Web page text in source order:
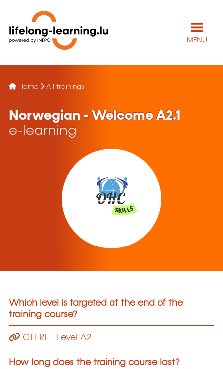
MENU
Home All trainings
Norwegian - Welcome A2.1
e-learning
Which level is targeted at the end of the
training course?
CEFRL - Level A2
How long does the training course last?